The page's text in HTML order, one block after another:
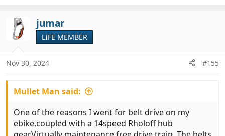
c
t
i
o
s
jumar
LIFE MEMBER
Nov 30, 2024 #155
Mullet Man said:
One of the reasons I went for belt drive on my
ebike,coupled with a 14speed Rholoff hub